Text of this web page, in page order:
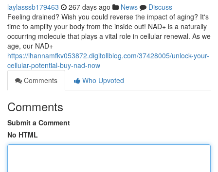
laylasssb179463 267 days ago News
Discuss
Feeling drained? Wish you could reverse the impact of aging? It's
time to amplify your body from the inside out! NAD+ is a naturally
occurring molecule that plays a vital role in cellular renewal. As we
age, our NAD+
https://ihannamfkv053872.digitollblog.com/37428005/unlock-your-
cellular-potential-buy-nad-now
Comments
Who Upvoted
Comments
Submit a Comment
No HTML